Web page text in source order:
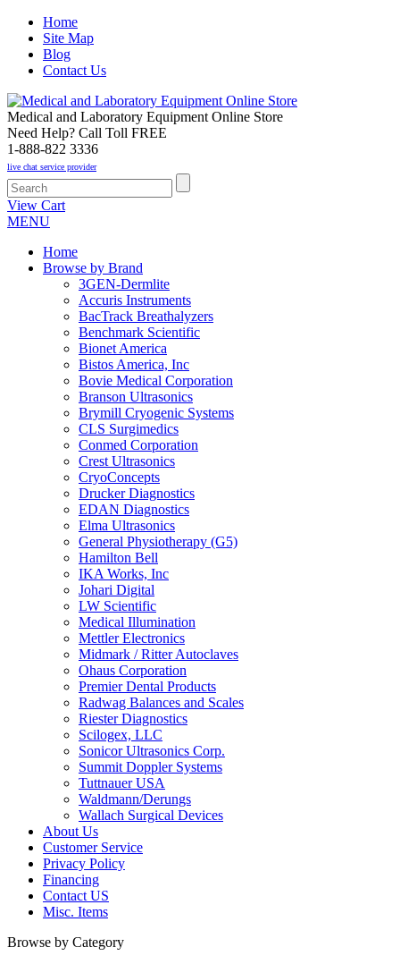
Home
Site Map
Blog
Contact Us
Medical and Laboratory Equipment Online Store
Need Help? Call Toll FREE
1-888-822 3336
live chat service provider
View Cart
MENU
Home
Browse by Brand
3GEN-Dermlite
Accuris Instruments
BacTrack Breathalyzers
Benchmark Scientific
Bionet America
Bistos America, Inc
Bovie Medical Corporation
Branson Ultrasonics
Brymill Cryogenic Systems
CLS Surgimedics
Conmed Corporation
Crest Ultrasonics
CryoConcepts
Drucker Diagnostics
EDAN Diagnostics
Elma Ultrasonics
General Physiotherapy (G5)
Hamilton Bell
IKA Works, Inc
Johari Digital
LW Scientific
Medical Illumination
Mettler Electronics
Midmark / Ritter Autoclaves
Ohaus Corporation
Premier Dental Products
Radwag Balances and Scales
Riester Diagnostics
Scilogex, LLC
Sonicor Ultrasonics Corp.
Summit Doppler Systems
Tuttnauer USA
Waldmann/Derungs
Wallach Surgical Devices
About Us
Customer Service
Privacy Policy
Financing
Contact US
Misc. Items
Browse by Category